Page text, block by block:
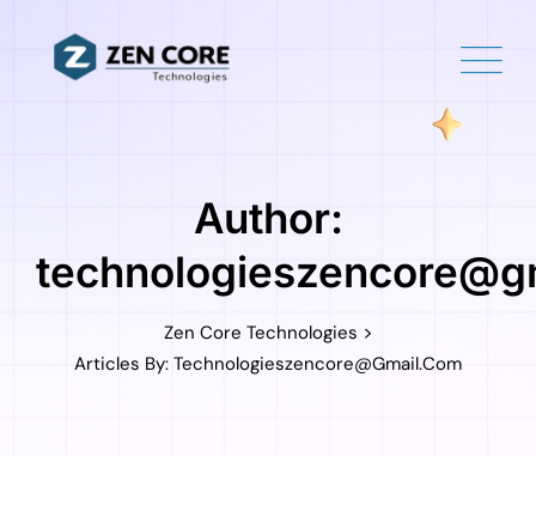
content
Author:
Zen Core Technologies >
Articles By: Technologieszencore@gmail.com